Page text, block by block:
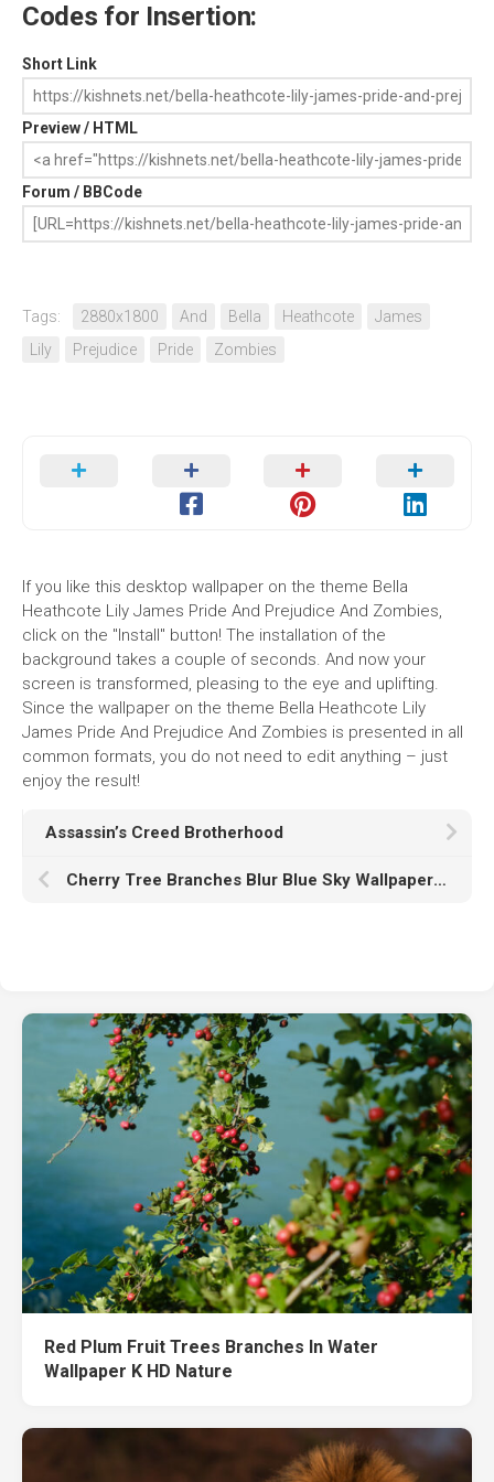
Codes for Insertion:
Short Link
Preview / HTML
Forum / BBCode
Tags: 2880x1800 And Bella Heathcote
James
Lily
Prejudice Pride Zombies
If you like this desktop wallpaper on the theme Bella
Heathcote Lily James Pride And Prejudice And Zombies,
click on the "Install" button! The installation of the
background takes a couple of seconds. And now your
screen is transformed, pleasing to the eye and uplifting.
Since the wallpaper on the theme Bella Heathcote Lily
James Pride And Prejudice And Zombies is presented in all
common formats, you do not need to edit anything – just
enjoy the result!
Assassin’s Creed Brotherhood
Cherry Tree Branches Blur Blue Sky Wallpaper K HD
Red Plum Fruit Trees Branches In Water
Wallpaper K HD Nature